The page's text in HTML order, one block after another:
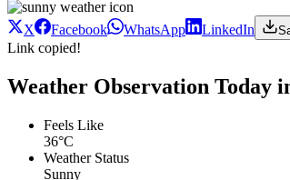
X Facebook WhatsApp LinkedIn
Link copied!
Weather Observation Today
Feels Like
36°C
Weather Status
Sunny